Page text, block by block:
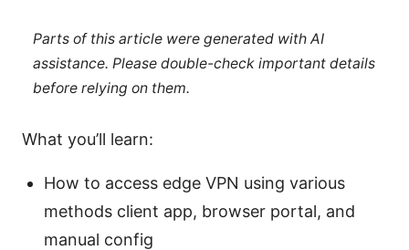
Parts of this article were generated with AI
assistance. Please double-check important details
before relying on them.
What you’ll learn:
How to access edge VPN using various
methods client app, browser portal, and
manual config